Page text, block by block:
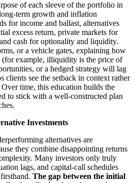
of each sleeve of the portfolio in
growth and inflation
for income and ballast, alternatives
excess return, private markets for
cash for optionality and liquidity.
or a vehicle gates, explaining how
(for example, illiquidity is the price of
or a hedged strategy will lag
clients see the setback in context rather
time, this education builds the
to stick with a well‑constructed plan
Investments
alternatives are
they combine disappointing returns
Many investors only truly
lags, and capital‑call schedules
The gap between the initial